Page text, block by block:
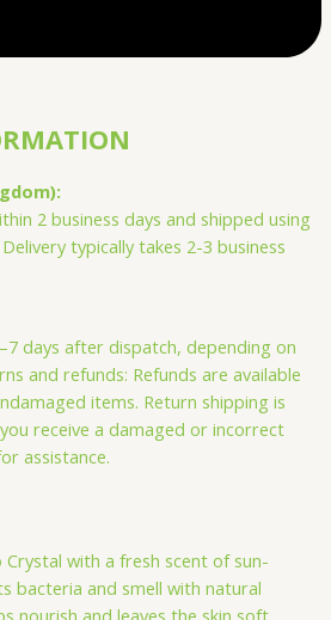
2 business days and shipped using
typically takes 2-3 business
days after dispatch, depending on
and refunds: Refunds are available
items. Return shipping is
receive a damaged or incorrect
assistance.
with a fresh scent of sun-
bacteria and smell with natural